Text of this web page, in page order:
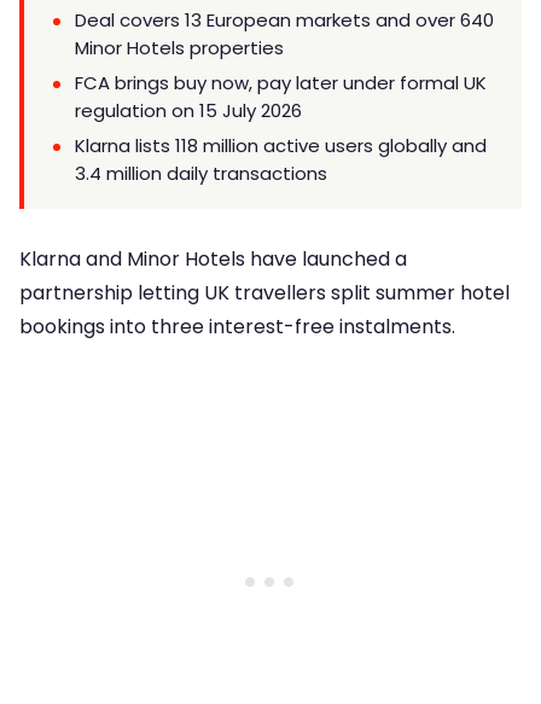
Deal covers 13 European markets and over 640
Minor Hotels properties
FCA brings buy now, pay later under formal UK
regulation on 15 July 2026
Klarna lists 118 million active users globally and
3.4 million daily transactions
Klarna and Minor Hotels have launched a
partnership letting UK travellers split summer hotel
bookings into three interest-free instalments.